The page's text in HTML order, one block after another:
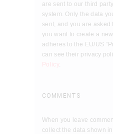
are sent to our third
system. Only the data
sent, and you are asked
you want to create a
adheres to the EU/US
can see their privacy
Policy.
COMMENTS
When you leave
collect the data shown